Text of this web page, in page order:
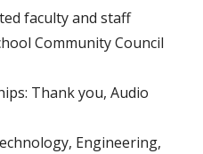
faculty and staff
Community Council
Thank you, Audio
Engineering,